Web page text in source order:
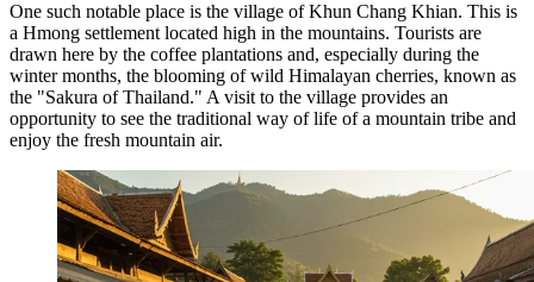
One such notable place is the village ofKhun Chang Khian. This is
a Hmong settlement located high in the mountains. Tourists are
drawn here by the coffee plantations and, especially during the
winter months, the blooming of wild Himalayan cherries, known as
the "Sakura of Thailand." A visit to the village provides an
opportunity to see the traditional way of life of a mountain tribe and
enjoy the fresh mountain air.